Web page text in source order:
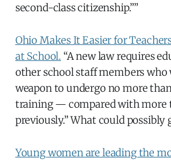
second-class citizenship.””
Ohio Makes It Easier for
at School. “A new law requires
other school staff members who
weapon to undergo no more
training — compared with more
previously.” What could possibly
Young women are leading the